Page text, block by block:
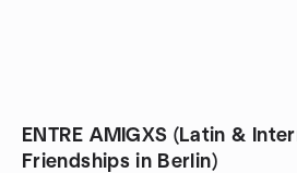
ENTRE AMIGXS (Latin &
Friendships in Berlin)